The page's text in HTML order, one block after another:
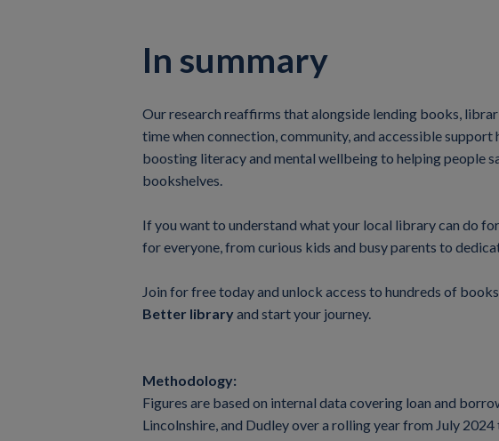
In summary
Our research reaffirms that alongside lending books,
time when connection, community, and accessible
boosting literacy and mental wellbeing to helping people
bookshelves.
If you want to understand what your local library can do
for everyone, from curious kids and busy parents to
Join for free today and unlock access to hundreds of
Better libraryand start your journey.
Methodology:
Figures are based on internal data covering loan and
Lincolnshire, and Dudley over a rolling year from July